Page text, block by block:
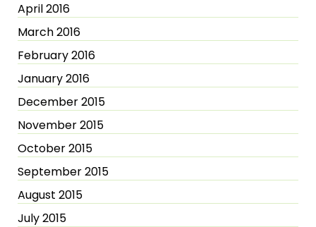
April 2016
March 2016
February 2016
January 2016
December 2015
November 2015
October 2015
September 2015
August 2015
July 2015